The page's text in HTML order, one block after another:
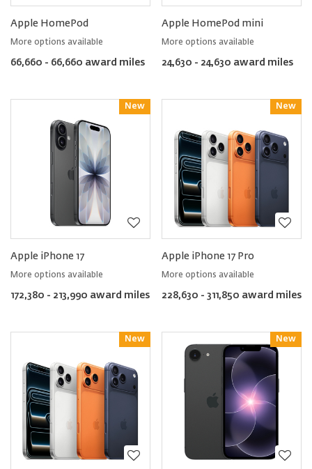
Apple HomePod
More options available
66,660 - 66,660 award miles
Apple HomePod mini
More options available
24,630 - 24,630 award miles
New
Reward
Apple iPhone 17
More options available
172,380 - 213,990 award miles
New
Reward
Apple iPhone 17 Pro
More options available
228,630 - 311,850 award miles
New
Reward New
Reward